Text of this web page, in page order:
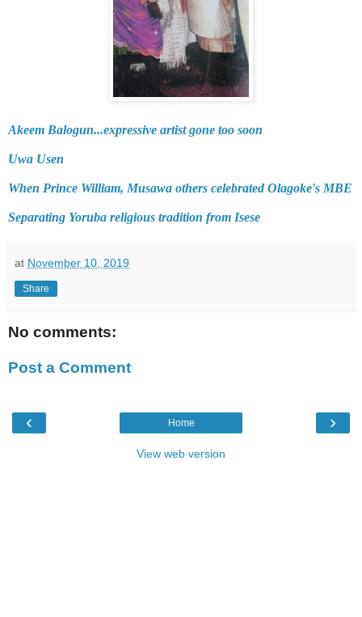
Akeem Balogun...expressive artist gone too soon
Uwa Usen
When Prince William, Musawa others celebrated Olagoke's MBE
Separating Yoruba religious tradition from Isese
at November 10, 2019
Share
No comments:
Post a Comment
‹ ›
Home
View web version